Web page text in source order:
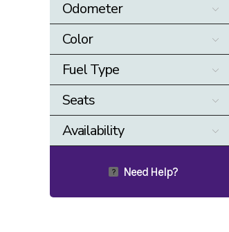
Odometer
0 17000
Color
Beige
Blue
Burgandy
Camo
Cast Carbon
Gray
KHAKI
Orange
Shakedown
Fuel Type
ELECTRIC
Seats
Availability
? Need Help?